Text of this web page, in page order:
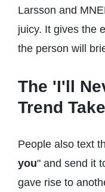
Larsson and
juicy. It gives the
the person will
The 'I'll
Trend
People also text
you" and send it
gave rise to